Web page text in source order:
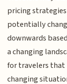
pricing
potentially
downwards
a changing
for travelers
changing